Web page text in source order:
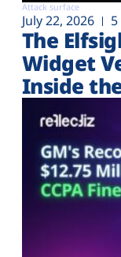
Attack surface
July 22, 2026
The
Widget
Inside